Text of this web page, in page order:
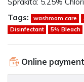
Tags: washroom care
Disinfectant
5% Bleach
Online payment